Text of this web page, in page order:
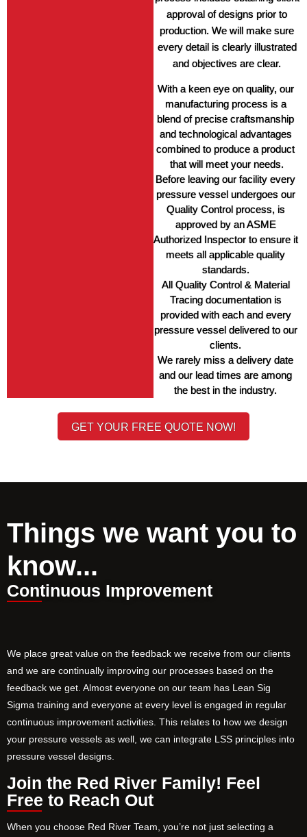
approval of designs prior to
production. We will make sure
every detail is clearly illustrated
and objectives are clear.
With a keen eye on quality, our
manufacturing process is a
blend of precise craftsmanship
and technological advantages
combined to produce a product
that will meet your needs.
Before leaving our facility every
pressure vessel undergoes our
Quality Control process, is
approved by an ASME
Authorized Inspector to ensure it
meets all applicable quality
standards.
All Quality Control & Material
Tracing documentation is
provided with each and every
pressure vessel delivered to our
clients.
We rarely miss a delivery date
and our lead times are among
the best in the industry.
GET YOUR FREE QUOTE NOW!
Things we want you to
know...
Continuous Improvement
We place great value on the feedback we receive from our clients
and we are continually improving our processes based on the
feedback we get. Almost everyone on our team has Lean Sig
Sigma training and everyone at every level is engaged in regular
continuous improvement activities. This relates to how we design
your pressure vessels as well, we can integrate LSS principles into
pressure vessel designs.
Join the Red River Family! Feel
Free to Reach Out
When you choose Red River Team, you’re not just selecting a